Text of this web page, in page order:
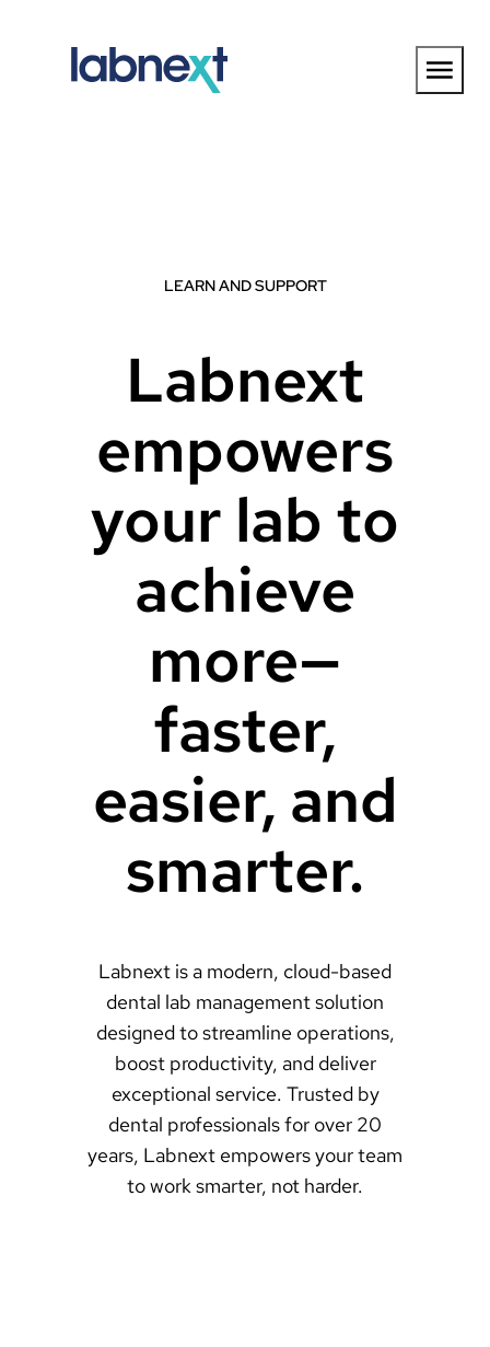
content
LEARN AND SUPPORT
Labnext
empowers
your lab to
achieve
more—
faster,
easier, and
smarter.
Labnext is a modern, cloud-based
dental lab management solution
designed to streamline operations,
boost productivity, and deliver
exceptional service. Trusted by
dental professionals for over 20
years, Labnext empowers your team
to work smarter, not harder.